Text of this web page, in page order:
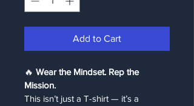
Add to Cart
🔥 Wear the Mindset. Rep the
Mission.
This isn’t just a T-shirt — it’s a